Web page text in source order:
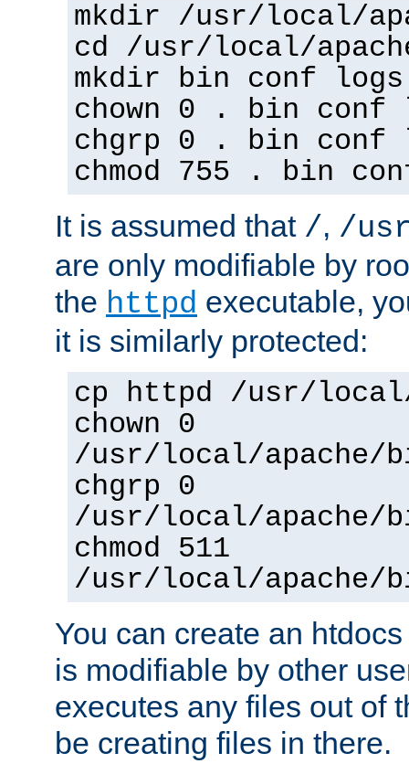
mkdir /usr/local/
cd /usr/local/
mkdir bin conf logs
chown 0 . bin conf
chgrp 0 . bin conf
chmod 755 . bin
It is assumed that /, /
are only modifiable by
the httpd executable,
it is similarly protected:
cp httpd /usr/
chown 0
/usr/local/apache/
chgrp 0
/usr/local/apache/
chmod 511
/usr/local/apache/
You can create an
is modifiable by other
executes any files out of
be creating files in there.